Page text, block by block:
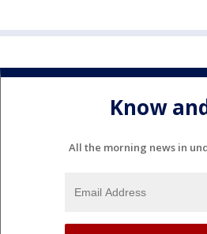
Know
All the morning news in